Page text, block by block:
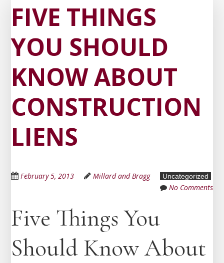
FIVE THINGS
YOU SHOULD
KNOW ABOUT
CONSTRUCTION
LIENS
February 5, 2013 Millard and Bragg Uncategorized
No Comments
Five Things You
Should Know About